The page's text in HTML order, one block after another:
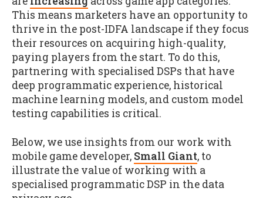
This means marketers have an opportunity to
thrive in the post-IDFA landscape if they focus
their resources on acquiring high-quality,
paying players from the start. To do this,
partnering with specialised DSPs that have
deep programmatic experience, historical
machine learning models, and custom model
testing capabilities is critical.
Below, we use insights from our work with
mobile game developer, Small Giant, to
illustrate the value of working with a
specialised programmatic DSP in the data